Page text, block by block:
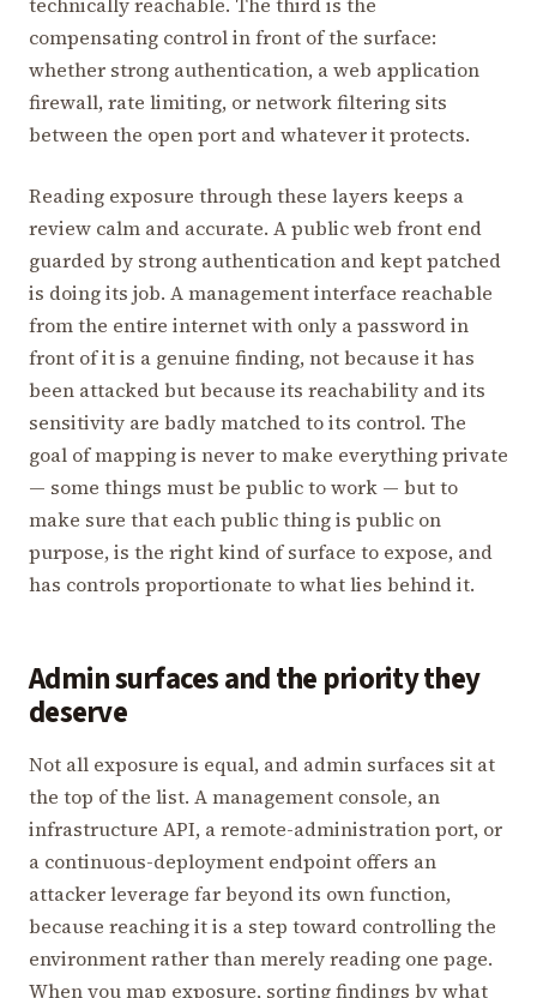
compensating control in front of the surface:
whether strong authentication, a web application
firewall, rate limiting, or network filtering sits
between the open port and whatever it protects.
Reading exposure through these layers keeps a
review calm and accurate. A public web front end
guarded by strong authentication and kept patched
is doing its job. A management interface reachable
from the entire internet with only a password in
front of it is a genuine finding, not because it has
been attacked but because its reachability and its
sensitivity are badly matched to its control. The
goal of mapping is never to make everything private
— some things must be public to work — but to
make sure that each public thing is public on
purpose, is the right kind of surface to expose, and
has controls proportionate to what lies behind it.
Admin surfaces and the priority they
deserve
Not all exposure is equal, and admin surfaces sit at
the top of the list. A management console, an
infrastructure API, a remote-administration port, or
a continuous-deployment endpoint offers an
attacker leverage far beyond its own function,
because reaching it is a step toward controlling the
environment rather than merely reading one page.
When you map exposure, sorting findings by what